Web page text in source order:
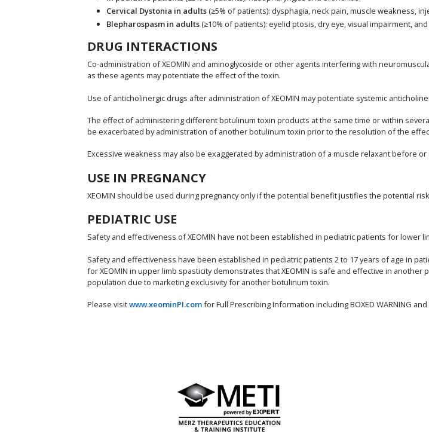
Cervical Dystonia in adults (≥5% of patients): dysphagia, neck pain, muscle weakness,
Blepharospasm in adults (≥10% of patients): eyelid ptosis, dry eye, visual impairment,
DRUG INTERACTIONS
Co-administration of XEOMIN and aminoglycoside or other agents interfering with
as these agents may potentiate the effect of the toxin.
Use of anticholinergic drugs after administration of XEOMIN may potentiate systemic
The effect of administering different botulinum toxin products at the same time or within
be exacerbated by administration of another botulinum toxin prior to the resolution of the
Excessive weakness may also be exaggerated by administration of a muscle relaxant before or
USE IN PREGNANCY
XEOMIN should be used during pregnancy only if the potential benefit justifies the potential
PEDIATRIC USE
Safety and effectiveness of XEOMIN have not been established in pediatric patients for lower
Safety and effectiveness have been established in pediatric patients 2 to 17 years of age in
for XEOMIN in upper limb spasticity demonstrates that XEOMIN is safe and effective in
population due to marketing exclusivity for another botulinum toxin.
Please visitwww.xeominPI.comfor Full Prescribing Information including BOXED WARNING